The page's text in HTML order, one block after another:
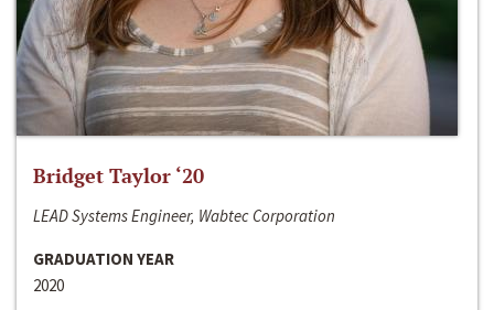
Bridget Taylor ‘20
LEAD Systems Engineer, Wabtec Corporation
GRADUATION YEAR
2020